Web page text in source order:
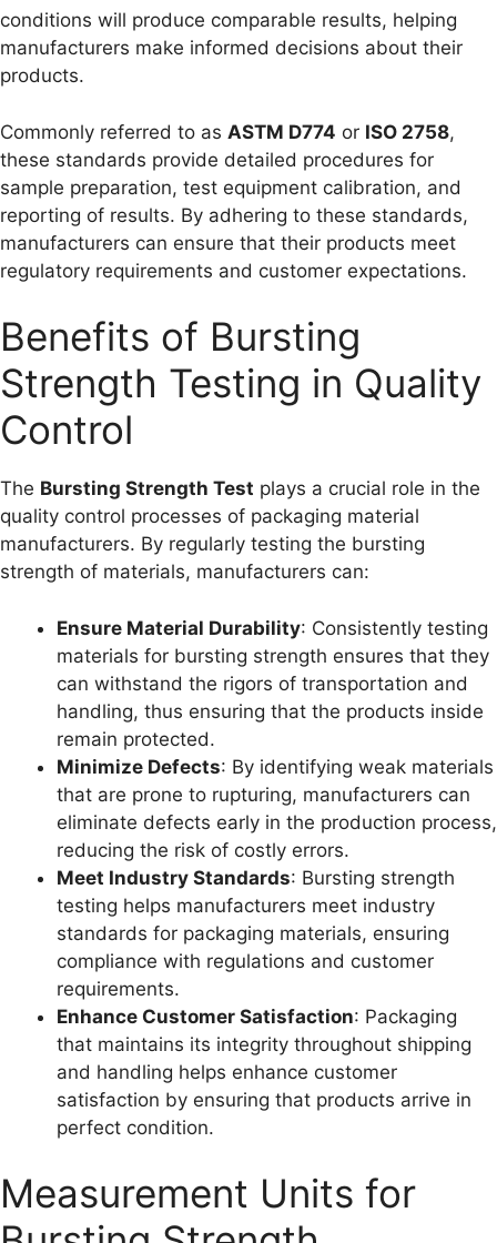
conditions will produce comparable results, helping
manufacturers make informed decisions about their
products.
Commonly referred to as ASTM D774 or ISO 2758,
these standards provide detailed procedures for
sample preparation, test equipment calibration, and
reporting of results. By adhering to these standards,
manufacturers can ensure that their products meet
regulatory requirements and customer expectations.
Benefits of Bursting
Strength Testing in Quality
Control
The Bursting Strength Test plays a crucial role in the
quality control processes of packaging material
manufacturers. By regularly testing the bursting
strength of materials, manufacturers can:
Ensure Material Durability: Consistently testing
materials for bursting strength ensures that they
can withstand the rigors of transportation and
handling, thus ensuring that the products inside
remain protected.
Minimize Defects: By identifying weak materials
that are prone to rupturing, manufacturers can
eliminate defects early in the production process,
reducing the risk of costly errors.
Meet Industry Standards: Bursting strength
testing helps manufacturers meet industry
standards for packaging materials, ensuring
compliance with regulations and customer
requirements.
Enhance Customer Satisfaction: Packaging
that maintains its integrity throughout shipping
and handling helps enhance customer
satisfaction by ensuring that products arrive in
perfect condition.
Measurement Units for